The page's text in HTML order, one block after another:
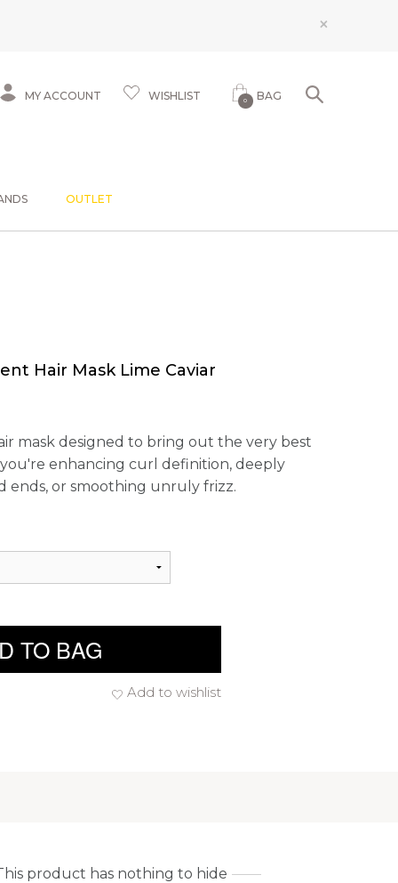
×
MY ACCOUNT WISHLIST 0 BAG
OUTLET
Hair Mask Lime Caviar
mask designed to bring out the very best
enhancing curl definition, deeply
ends, or smoothing unruly frizz.
TO BAG
Add to wishlist
product has nothing to hide